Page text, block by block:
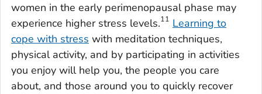
women in the early perimenopausal phase may
experience higher stress levels.11 Learning to
cope with stress with meditation techniques,
physical activity, and by participating in activities
you enjoy will help you, the people you care
about, and those around you to quickly recover